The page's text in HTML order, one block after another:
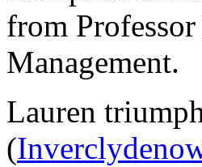
from
Management.
Lauren
(